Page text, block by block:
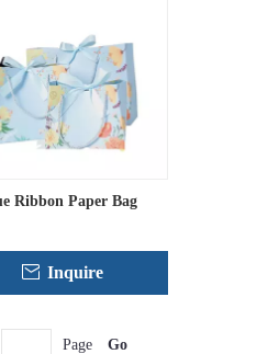
Ribbon Paper Bag
Inquire
Page Go